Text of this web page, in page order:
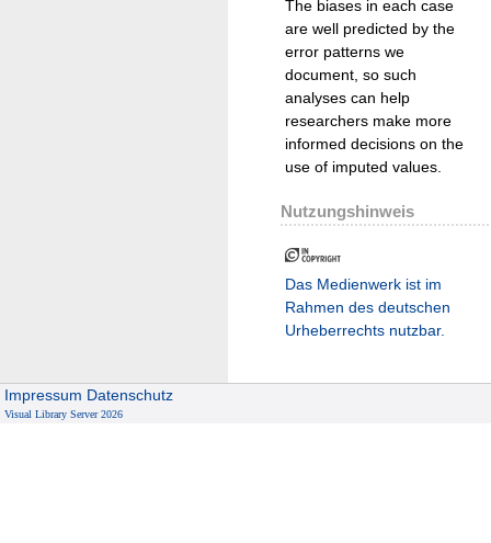
The biases in each case
are well predicted by the
error patterns we
document, so such
analyses can help
researchers make more
informed decisions on the
use of imputed values.
Nutzungshinweis
Das Medienwerk ist im
Rahmen des deutschen
Urheberrechts nutzbar.
Impressum Datenschutz
Visual Library Server 2026